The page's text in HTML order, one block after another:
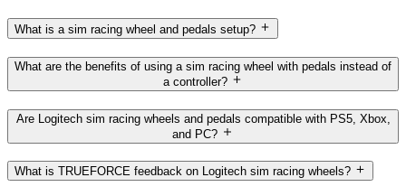
What is a sim racing wheel and pedals setup?
What are the benefits of using a sim racing wheel with pedals instead of
a controller?
Are Logitech sim racing wheels and pedals compatible with PS5, Xbox,
and PC?
What is TRUEFORCE feedback on Logitech sim racing wheels?